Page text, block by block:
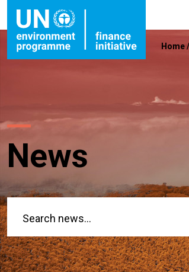
Home/
News